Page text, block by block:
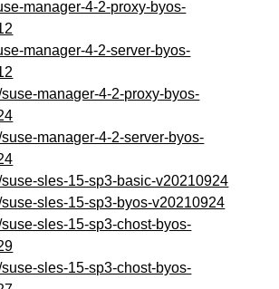
manager-4-2-proxy-byos-
manager-4-2-server-byos-
manager-4-2-proxy-byos-
manager-4-2-server-byos-
sles-15-sp3-basic-v20210924
sles-15-sp3-byos-v20210924
sles-15-sp3-chost-byos-
sles-15-sp3-chost-byos-